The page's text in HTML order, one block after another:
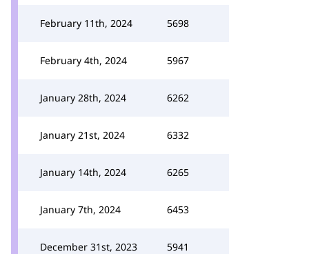
February 11th, 2024 5698
February 4th, 2024 5967
January 28th, 2024 6262
January 21st, 2024 6332
January 14th, 2024 6265
January 7th, 2024 6453
December 31st, 2023 5941